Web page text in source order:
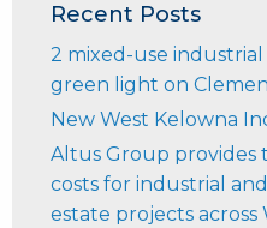
Recent Posts
2 mixed-use
green light on
New West Kelowna
Altus Group
costs for industrial
estate projects across